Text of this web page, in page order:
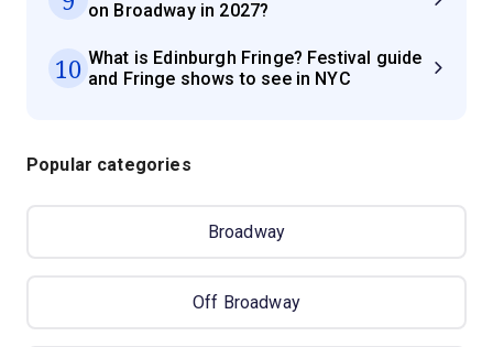
on Broadway in 2027?
10 What is Edinburgh Fringe? Festival guide
and Fringe shows to see in NYC
Popular categories
Broadway
Off Broadway